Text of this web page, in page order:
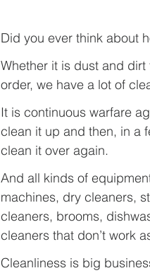
Did you ever think about
Whether it is dust and
order, we have a lot of
It is continuous warfare
clean it up and then, in a
clean it over again.
And all kinds of
machines, dry cleaners,
cleaners, brooms,
cleaners that don’t work
Cleanliness is big